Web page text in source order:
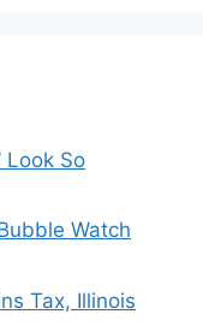
Look So
Watch
Tax, Illinois